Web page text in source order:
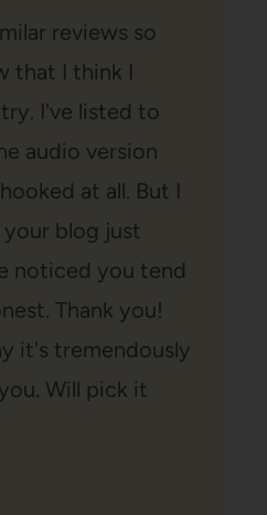
reviews so
that I think I
I've listed to
audio version
at all. But I
blog just
noticed you tend
Thank you!
it's tremendously
Will pick it